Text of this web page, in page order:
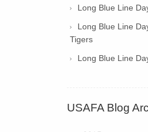
Long Blue Line
Long Blue Line
Tigers
Long Blue Line
USAFA Blog